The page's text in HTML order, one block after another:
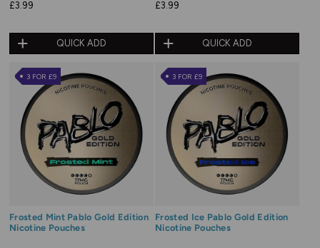
£3.99
QUICK ADD
£3.99
QUICK ADD
3 FOR £9
Frosted Mint Pablo Gold Edition
Nicotine Pouches
3 FOR £9
Frosted Ice Pablo Gold Edition
Nicotine Pouches